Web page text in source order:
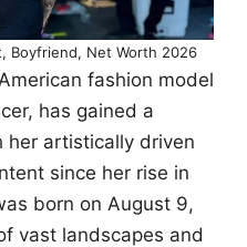
Boyfriend, Net Worth 2026
fashion model
has gained a
artistically driven
since her rise in
born on August 9,
vast landscapes and